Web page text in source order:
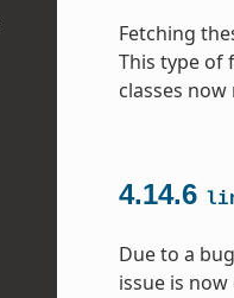
Fetching
This type of
classes
4.14.6
Due to a
issue is